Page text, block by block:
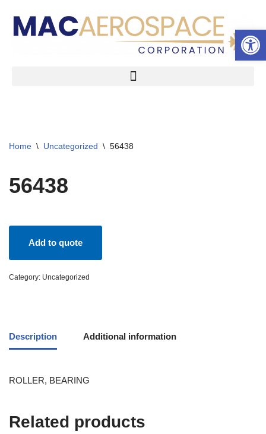
Skip
Home \ Uncategorized \ 56438
56438
Add to quote
Category: Uncategorized
Description Additional information
ROLLER, BEARING
Related products